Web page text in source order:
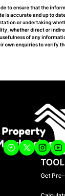
to ensure that the
is accurate and up to
or undertaking
whether direct or
of any
own enquiries to verify
Get